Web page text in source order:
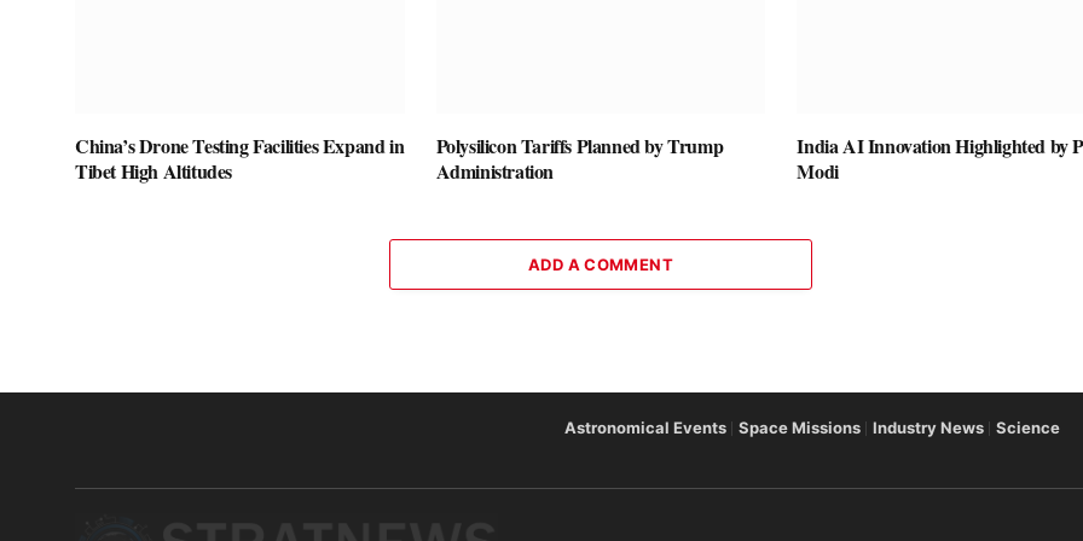
China’s Drone Testing Facilities Expand in
Tibet High Altitudes
Polysilicon Tariffs Planned by Trump
Administration
India AI Innovation Highlighted by
Modi
ADD A COMMENT
Astronomical Events Space Missions Industry News Science